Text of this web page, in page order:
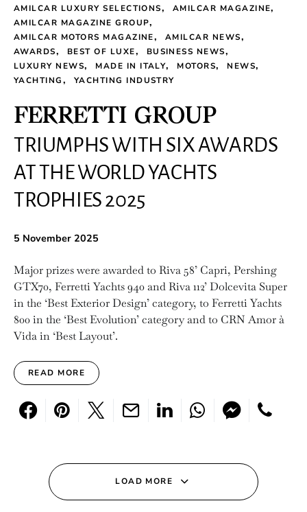
AMILCAR LUXURY SELECTIONS
AMILCAR MAGAZINE
AMILCAR MAGAZINE GROUP
AMILCAR MOTORS MAGAZINE
AMILCAR NEWS
AWARDS
BEST OF LUXE
BUSINESS NEWS
LUXURY NEWS
MADE IN ITALY MOTORS
NEWS
YACHTING
YACHTING INDUSTRY
FERRETTI GROUP
TRIUMPHS WITH SIX AWARDS
AT THE WORLD YACHTS
TROPHIES 2025
5 November 2025
Major prizes were awarded to Riva 58’ Capri, Pershing
GTX70, Ferretti Yachts 940 and Riva 112’ Dolcevita Super
in the ‘Best Exterior Design’ category, to Ferretti Yachts
800 in the ‘Best Evolution’ category and to CRN Amor à
Vida in ‘Best Layout’.
READ MORE
LOAD MORE